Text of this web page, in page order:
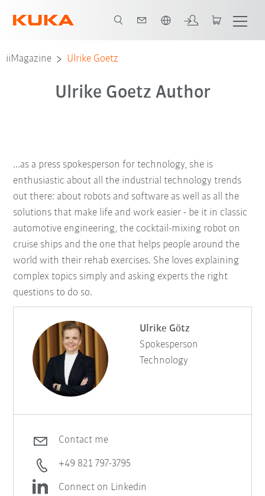
iiMagazine Ulrike Goetz
Ulrike Goetz Author
...as a press spokesperson for technology, she is
enthusiastic about all the industrial technology trends
out there: about robots and software as well as all the
solutions that make life and work easier - be it in classic
automotive engineering, the cocktail-mixing robot on
cruise ships and the one that helps people around the
world with their rehab exercises. She loves explaining
complex topics simply and asking experts the right
questions to do so.
Ulrike Götz
Spokesperson
Technology
Contact me
+49 821 797-3795
Connect on Linkedin